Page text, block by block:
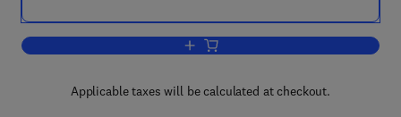
Add to cart, Composite Steel and
Applicable taxes will be calculated at checkout.